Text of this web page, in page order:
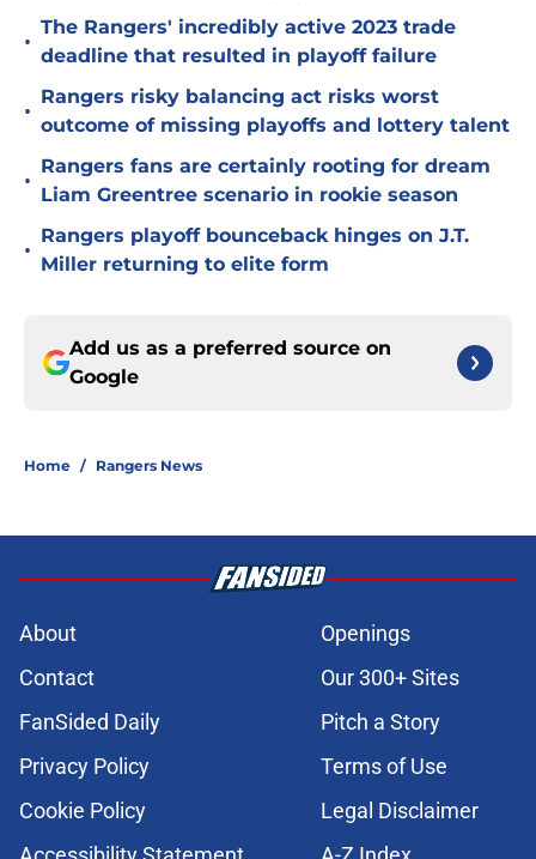
•
The Rangers' incredibly active 2023 trade
deadline that resulted in playoff failure
•
Rangers risky balancing act risks worst
outcome of missing playoffs and lottery talent
•
Rangers fans are certainly rooting for dream
Liam Greentree scenario in rookie season
•
Rangers playoff bounceback hinges on J.T.
Miller returning to elite form
Add us as a preferred source on
Google
Home / Rangers News
About
Openings
Contact
Our 300+ Sites
FanSided Daily
Pitch a Story
Privacy Policy
Terms of Use
Cookie Policy
Legal Disclaimer